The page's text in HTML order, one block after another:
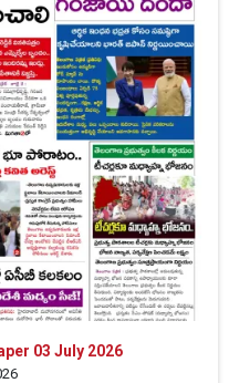
03 July 2026